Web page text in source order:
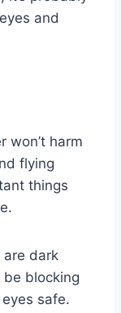
and
won’t harm
flying
things
are dark
be blocking
safe.